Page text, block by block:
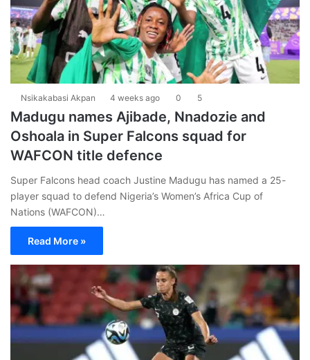
Nsikakabasi Akpan 4 weeks ago 0 5
Madugu names Ajibade, Nnadozie and
Oshoala in Super Falcons squad for
WAFCON title defence
Super Falcons head coach Justine Madugu has named a 25-
player squad to defend Nigeria’s Women’s Africa Cup of
Nations (WAFCON)…
Read More »